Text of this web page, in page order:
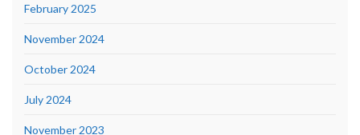
February 2025
November 2024
October 2024
July 2024
November 2023